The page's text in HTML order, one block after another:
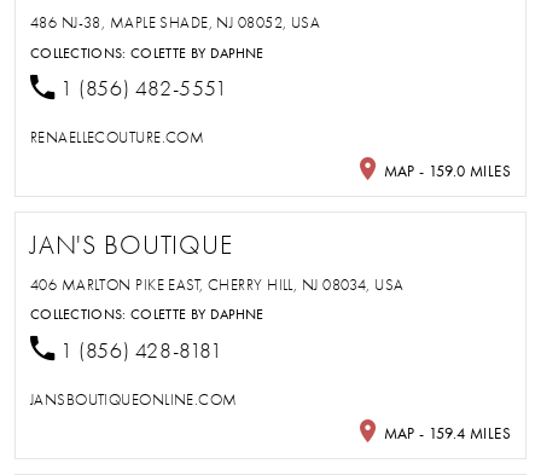
486 NJ-38, MAPLE SHADE, NJ 08052, USA
COLLECTIONS:COLETTE BY DAPHNE
1 (856) 482-5551
RENAELLECOUTURE.COM
MAP - 159.0 MILES
JAN'S BOUTIQUE
406 MARLTON PIKE EAST, CHERRY HILL, NJ 08034, USA
COLLECTIONS:COLETTE BY DAPHNE
1 (856) 428-8181
JANSBOUTIQUEONLINE.COM
MAP - 159.4 MILES